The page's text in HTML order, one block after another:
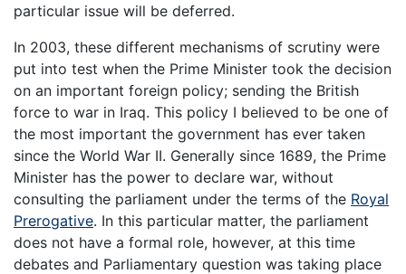
particular issue will be deferred.
In 2003, these different mechanisms of scrutiny were
put into test when the Prime Minister took the decision
on an important foreign policy; sending the British
force to war in Iraq. This policy I believed to be one of
the most important the government has ever taken
since the World War II. Generally since 1689, the Prime
Minister has the power to declare war, without
consulting the parliament under the terms of the Royal
Prerogative. In this particular matter, the parliament
does not have a formal role, however, at this time
debates and Parliamentary question was taking place